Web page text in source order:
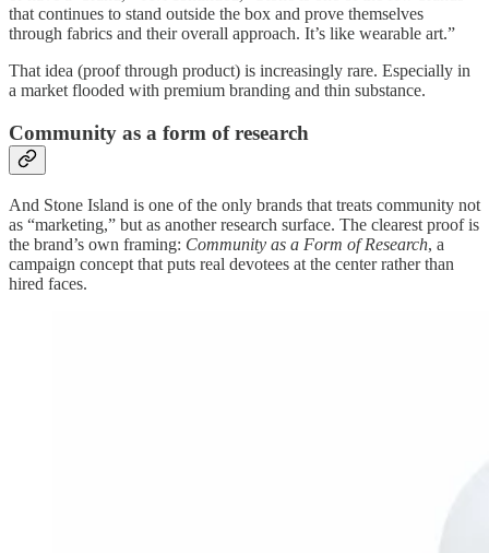
that continues to stand outside the box and prove themselves
through fabrics and their overall approach. It’s like wearable art.”
That idea (proof through product) is increasingly rare. Especially in
a market flooded with premium branding and thin substance.
Community as a form of research
And Stone Island is one of the only brands that treats community not
as “marketing,” but as another research surface. The clearest proof is
the brand’s own framing: Community as a Form of Research, a
campaign concept that puts real devotees at the center rather than
hired faces.